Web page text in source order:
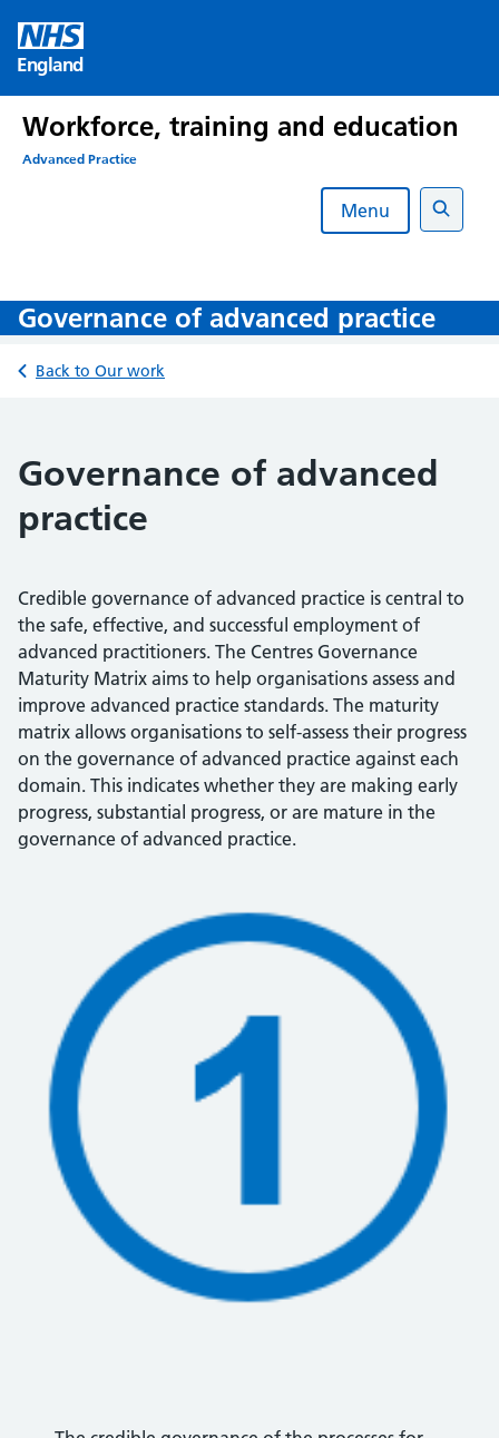
content
England
Workforce, training and education
Advanced Practice
Menu
Search
Governance of advanced practice
Back to Our work
Governance of advanced
practice
Credible governance of advanced practice is central to
the safe, effective, and successful employment of
advanced practitioners. The Centres Governance
Maturity Matrix aims to help organisations assess and
improve advanced practice standards. The maturity
matrix allows organisations to self-assess their progress
on the governance of advanced practice against each
domain. This indicates whether they are making early
progress, substantial progress, or are mature in the
governance of advanced practice.